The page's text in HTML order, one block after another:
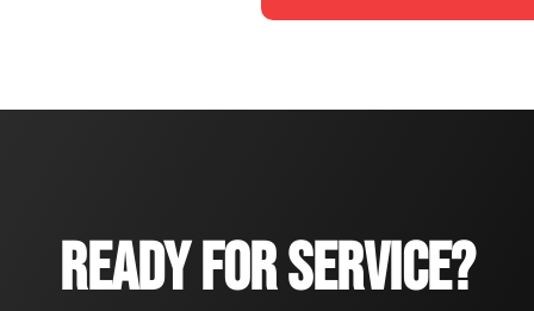
READY FOR SERVICE?